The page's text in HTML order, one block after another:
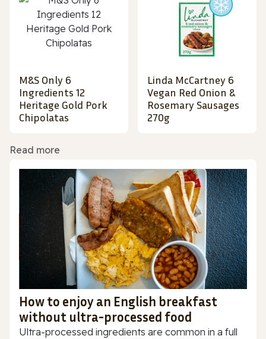
M&S Only 6
Ingredients 12
Heritage Gold Pork
Chipolatas
Linda McCartney 6
Vegan Red Onion &
Rosemary Sausages
270g
Read more
How to enjoy an English breakfast
without ultra-processed food
Ultra-processed ingredients are common in a full